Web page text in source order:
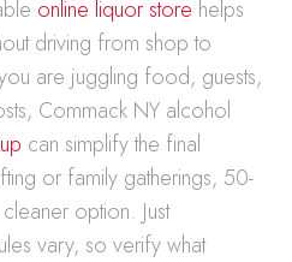
online liquor store helps
driving from shop to
are juggling food, guests,
Commack NY alcohol
can simplify the final
or family gatherings, 50-
option. Just
vary, so verify what